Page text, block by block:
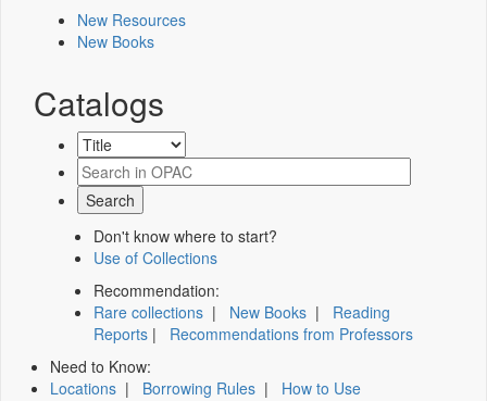
New Resources
New Books
Catalogs
Don't know where to start?
Use of Collections
Recommendation:
Rare collections | New Books | Reading
Reports | Recommendations from Professors
Need to Know:
Locations | Borrowing Rules | How to Use